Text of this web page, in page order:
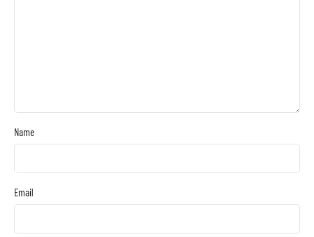
Name
Email